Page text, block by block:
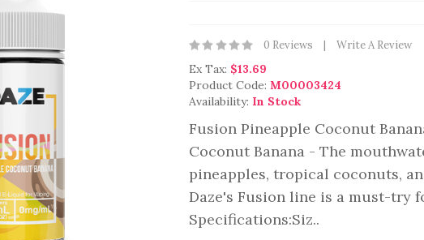
0 Reviews Write A Review
Ex Tax: $13.69
Product Code: M00003424
Availability: In Stock
Fusion Pineapple Coconut
Coconut Banana - The
pineapples, tropical coconuts,
Daze's Fusion line is a must-try
Specifications:Siz..